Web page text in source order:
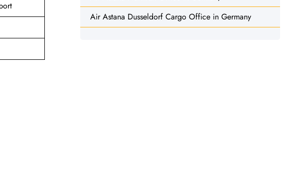
Air Astana Dusseldorf Cargo Office in Germany